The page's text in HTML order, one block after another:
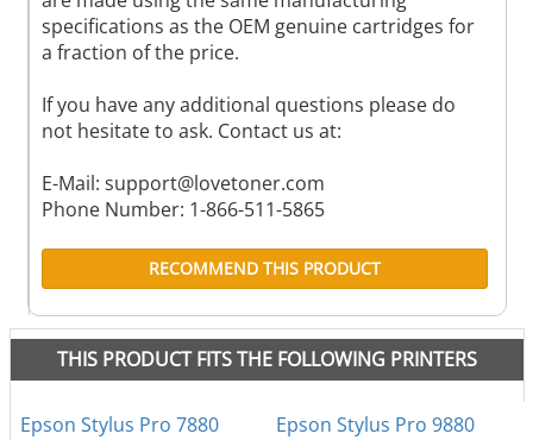
specifications as the OEM genuine cartridges for
a fraction of the price.
If you have any additional questions please do
not hesitate to ask. Contact us at:
E-Mail: support@lovetoner.com
Phone Number: 1-866-511-5865
RECOMMEND THIS PRODUCT
THIS PRODUCT FITS THE FOLLOWING PRINTERS
Epson Stylus Pro 7880 Epson Stylus Pro 9880